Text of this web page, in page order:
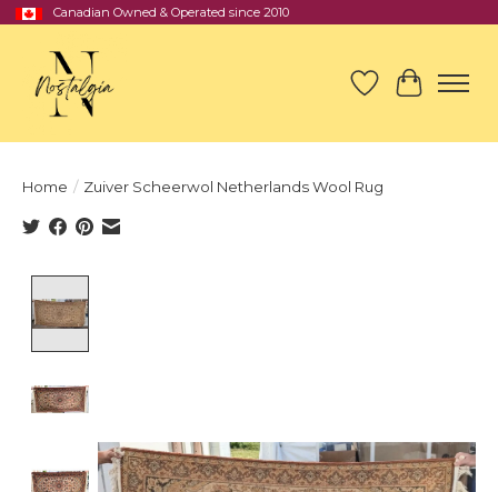
Canadian Owned & Operated since 2010
Wish List
Cart
Home / Zuiver Scheerwol Netherlands Wool Rug